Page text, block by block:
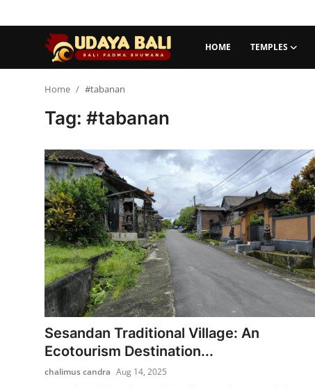
HOME TEMPLES
Traditional Village
Tradition
Local Wisdom
Balinese Nature
Stories
Traditional Medical
English
Home #tabanan
Tag: #tabanan
Sesandan Traditional Village: An
Ecotourism Destination...
chalimus candra Aug 14, 2025